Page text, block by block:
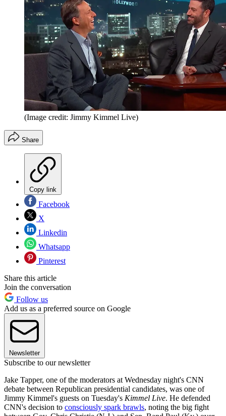
(Image credit: Jimmy Kimmel Live)
Share
Copy link
Facebook
X
Linkedin
Whatsapp
Pinterest
Share this article
Join the conversation
Follow us
Add us as a preferred source on Google
Newsletter
Subscribe to our newsletter
Jake Tapper, one of the moderators at Wednesday night's CNN
debate between Republican presidential candidates, was one of
Jimmy Kimmel's guests on Tuesday's Kimmel Live. He defended
CNN's decision to consciously spark brawls, noting the big fight